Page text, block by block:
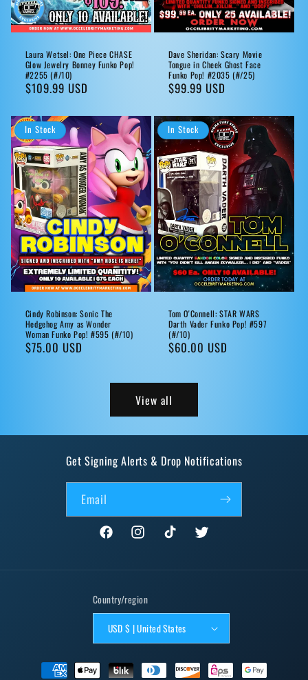
Laura Wetsel: One Piece CHASE
Glow Jewelry Bonney Funko Pop!
#2255 (#/10)
Regular
$109.99 USD
Dave Sheridan: Scary Movie
Tongue in Cheek Ghost Face
Funko Pop! #2035 (#/25)
Regular
$99.99 USD
In Stock
Cindy Robinson: Sonic The
Hedgehog Amy as Wonder
Woman Funko Pop! #595 (#/10)
Regular
$75.00 USD
In Stock
Tom O'Connell: STAR WARS
Darth Vader Funko Pop! #597
(#/10)
Regular
$60.00 USD
View all
Get Signing Alerts & Drop Notifications
Email
FacebookInstagramTikTok Twitter
Country/region
USD $ | United States
Payment